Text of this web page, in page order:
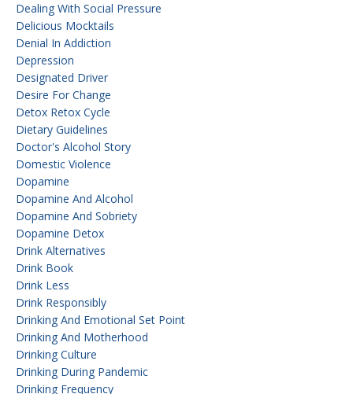
Dealing With Social Pressure
Delicious Mocktails
Denial In Addiction
Depression
Designated Driver
Desire For Change
Detox Retox Cycle
Dietary Guidelines
Doctor's Alcohol Story
Domestic Violence
Dopamine
Dopamine And Alcohol
Dopamine And Sobriety
Dopamine Detox
Drink Alternatives
Drink Book
Drink Less
Drink Responsibly
Drinking And Emotional Set Point
Drinking And Motherhood
Drinking Culture
Drinking During Pandemic
Drinking Frequency